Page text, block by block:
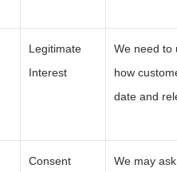
Legitimate
Interest
We need to
how
date and
Consent We may